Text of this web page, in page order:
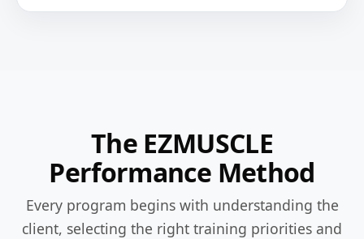
The EZMUSCLE
Performance Method
Every program begins with understanding the
client, selecting the right training priorities and